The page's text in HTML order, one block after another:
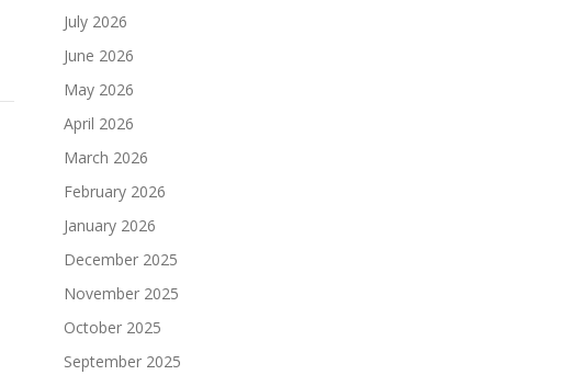
July 2026
June 2026
May 2026
April 2026
March 2026
February 2026
January 2026
December 2025
November 2025
October 2025
September 2025